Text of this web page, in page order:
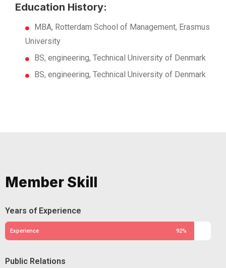
Education History:
MBA, Rotterdam School of Management, Erasmus
University
BS, engineering, Technical University of Denmark
BS, engineering, Technical University of Denmark
Member Skill
Years of Experience
Experience 92%
Public Relations